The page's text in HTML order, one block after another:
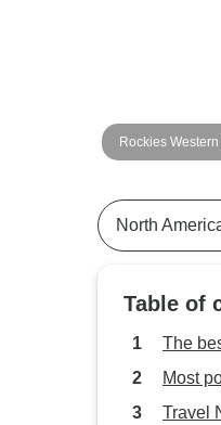
Rockies
Sites: 8-Day Tour
North
Table of
The
Most
Travel